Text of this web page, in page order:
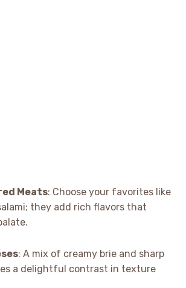
Meats: Choose your favorites like
they add rich flavors that
: A mix of creamy brie and sharp
a delightful contrast in texture